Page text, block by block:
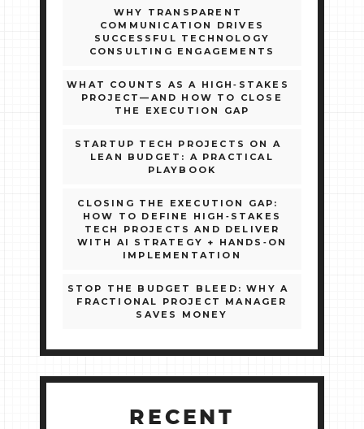
WHY TRANSPARENT
COMMUNICATION DRIVES
SUCCESSFUL TECHNOLOGY
CONSULTING ENGAGEMENTS
WHAT COUNTS AS A HIGH‑STAKES
PROJECT—AND HOW TO CLOSE
THE EXECUTION GAP
STARTUP TECH PROJECTS ON A
LEAN BUDGET: A PRACTICAL
PLAYBOOK
CLOSING THE EXECUTION GAP:
HOW TO DEFINE HIGH‑STAKES
TECH PROJECTS AND DELIVER
WITH AI STRATEGY + HANDS‑ON
IMPLEMENTATION
STOP THE BUDGET BLEED: WHY A
FRACTIONAL PROJECT MANAGER
SAVES MONEY
RECENT